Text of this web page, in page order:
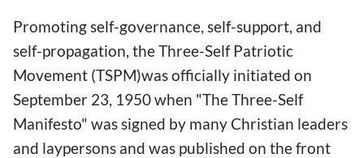
Promoting self-governance, self-support, and
self-propagation, the Three-Self Patriotic
Movement (TSPM)was officially initiated on
September 23, 1950 when "The Three-Self
Manifesto" was signed by many Christian leaders
and laypersons and was published on the front